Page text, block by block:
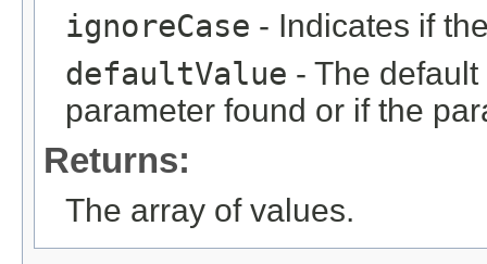
ignoreCase - Indicates if
defaultValue - The
parameter found or if the
Returns:
The array of values.